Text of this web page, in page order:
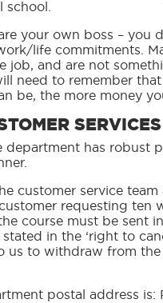
school.
your own boss – you
life commitments.
job, and are not
need to remember
be, the more money
department has
customer service
requesting ten
course must be sent
in the ‘right to
us to withdraw from
postal address is: